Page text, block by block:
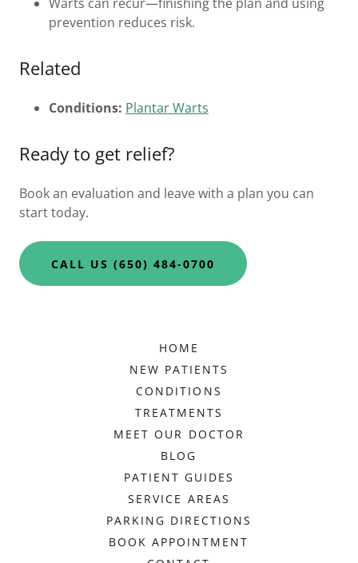
prevention reduces risk.
Related
Conditions: Plantar Warts
Ready to get relief?
Book an evaluation and leave with a plan you can
start today.
CALL US (650) 484-0700
HOME
NEW PATIENTS
CONDITIONS
TREATMENTS
MEET OUR DOCTOR
BLOG
PATIENT GUIDES
SERVICE AREAS
PARKING DIRECTIONS
BOOK APPOINTMENT